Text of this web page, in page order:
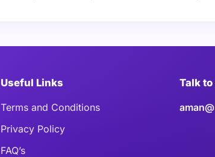
Useful Links
Terms and Conditions
Privacy Policy
FAQ’s
Talk